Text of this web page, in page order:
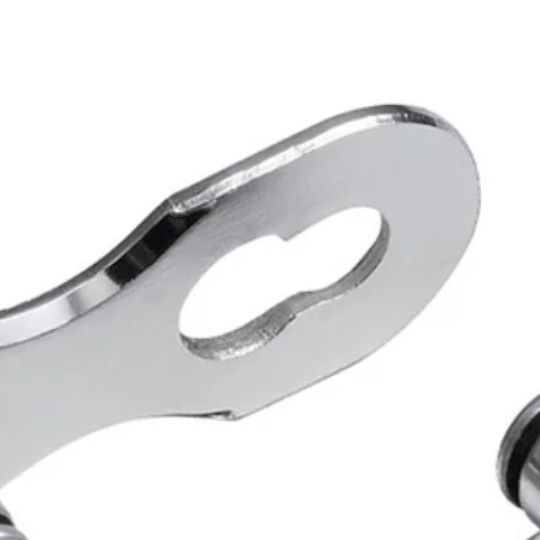
Wide
Model
Low
Max.
Pulley
Pulley
Rear